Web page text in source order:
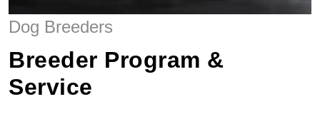
Dog Breeders
Breeder Program &
Service